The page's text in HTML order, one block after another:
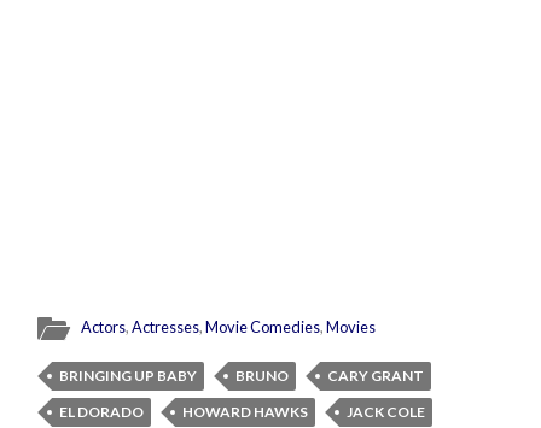
Actors,Actresses,Movie Comedies,Movies
BRINGING UP BABY BRUNO
CARY GRANT
EL DORADO
HOWARD HAWKS
JACK COLE